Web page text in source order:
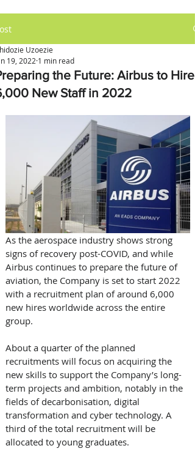
the Future: Airbus to Hire
New Staff in 2022
Uzoezie
19, 2022 1 min read
As the aerospace industry shows strong
signs of recovery post-COVID, and while
Airbus continues to prepare the future of
aviation, the Company is set to start 2022
with a recruitment plan of around 6,000
new hires worldwide across the entire
group.
About a quarter of the planned
recruitments will focus on acquiring the
new skills to support the Company’s long-
term projects and ambition, notably in the
fields of decarbonisation, digital
transformation and cyber technology. A
third of the total recruitment will be
allocated to young graduates.